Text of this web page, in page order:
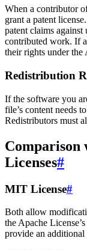
When a contributor
grant a patent
patent claims against
contributed work. If
their rights under the
Redistribution
If the software you
file’s content needs
Redistributors must
Licenses#
MIT License#
Both allow
the Apache
provide an